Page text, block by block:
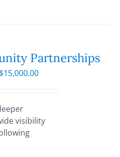
Partnerships
$15,000.00Price
$15,000.00
visibility